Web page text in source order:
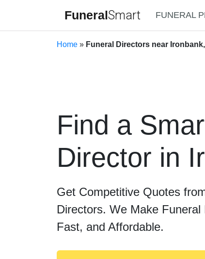
FuneralSmart FUNERAL
Home » Funeral Directors near
Find a
Director in
Get Competitive Quotes
Directors. We Make Funeral
Fast, and Affordable.